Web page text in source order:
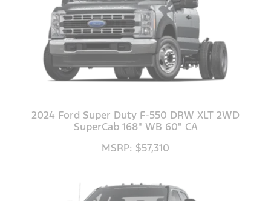
2024 Ford Super Duty F-550 DRW XLT 2WD
SuperCab 168" WB 60" CA
MSRP: $57,310